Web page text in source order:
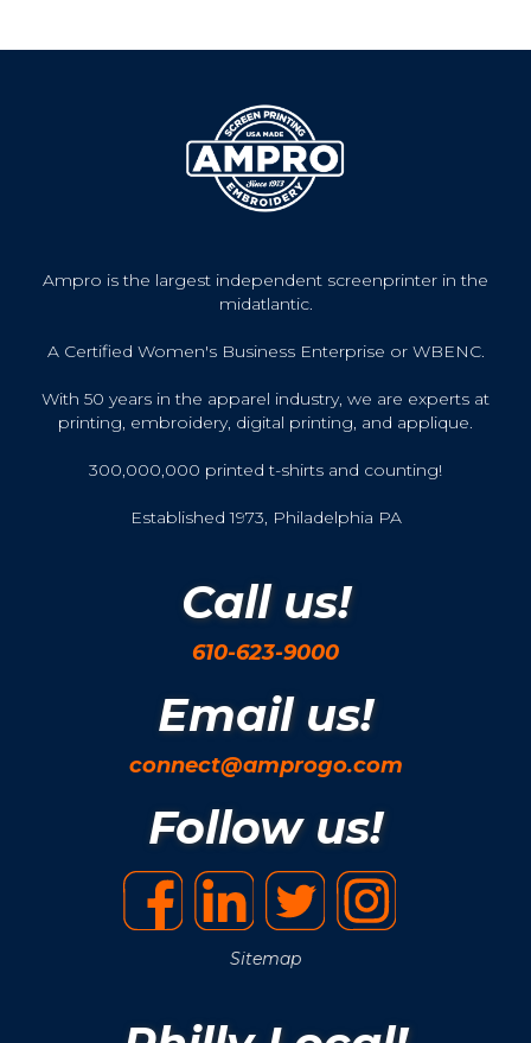
Ampro is the largest independent screenprinter in the
midatlantic.
A Certified Women's Business Enterprise or WBENC.
With 50 years in the apparel industry, we are experts at
printing, embroidery, digital printing, and applique.
300,000,000 printed t-shirts and counting!
Established 1973, Philadelphia PA
Call us!
610-623-9000
Email us!
connect@amprogo.com
Follow us!
Sitemap